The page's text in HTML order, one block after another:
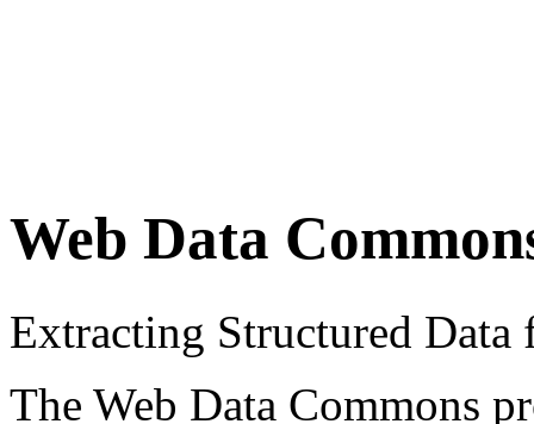
Web Data
Extracting Structured
The Web Data Commons